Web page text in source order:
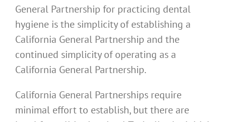
General Partnership for practicing dental
hygiene is the simplicity of establishing a
California General Partnership and the
continued simplicity of operating as a
California General Partnership.
California General Partnerships require
minimal effort to establish, but there are